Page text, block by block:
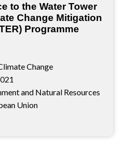
to the Water Tower
Change Mitigation
Programme
Change
and Natural Resources
Union